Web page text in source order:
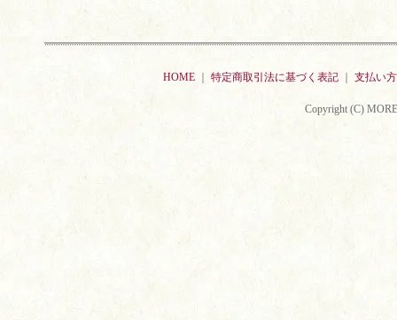
HOME 特定商取引法に基づく表記 支払い
Copyright (C)